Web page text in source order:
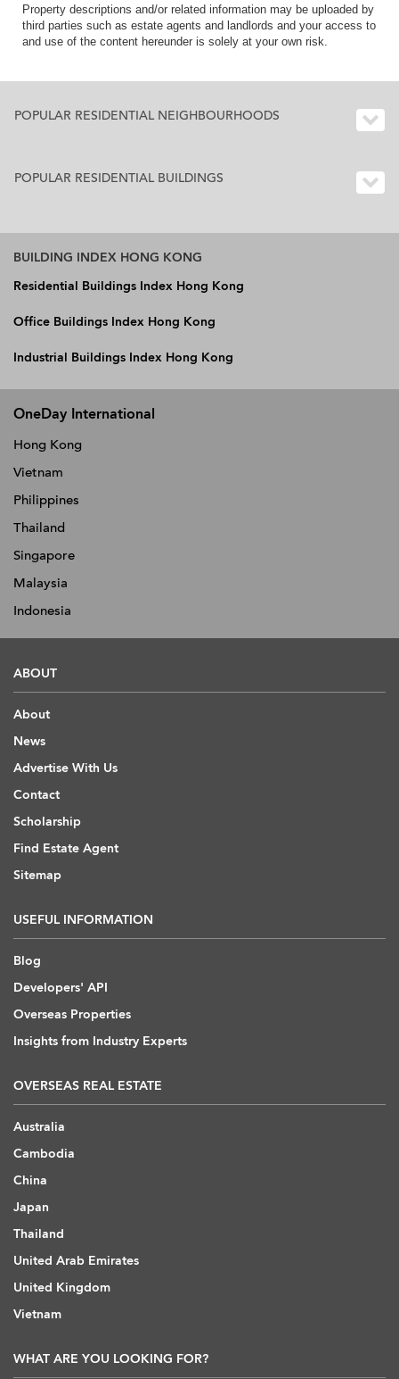
Property descriptions and/or related information may be uploaded by
third parties such as estate agents and landlords and your access to
and use of the content hereunder is solely at your own risk.
POPULAR RESIDENTIAL NEIGHBOURHOODS
POPULAR RESIDENTIAL BUILDINGS
BUILDING INDEX HONG KONG
Residential Buildings Index Hong Kong
Office Buildings Index Hong Kong
Industrial Buildings Index Hong Kong
OneDay International
Hong Kong
Vietnam
Philippines
Thailand
Singapore
Malaysia
Indonesia
ABOUT
About
News
Advertise With Us
Contact
Scholarship
Find Estate Agent
Sitemap
USEFUL INFORMATION
Blog
Developers' API
Overseas Properties
Insights from Industry Experts
OVERSEAS REAL ESTATE
Australia
Cambodia
China
Japan
Thailand
United Arab Emirates
United Kingdom
Vietnam
WHAT ARE YOU LOOKING FOR?